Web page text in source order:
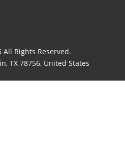
Rights Reserved.
TX 78756, United States